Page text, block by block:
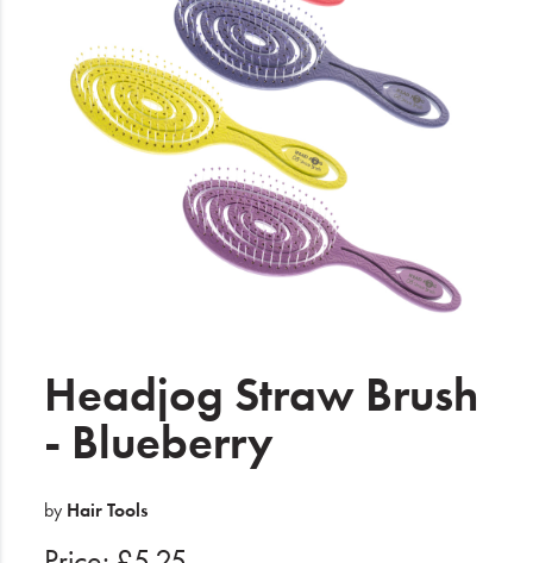
Electrical
Wishlist
Headjog Straw Brush
- Blueberry
by Hair Tools